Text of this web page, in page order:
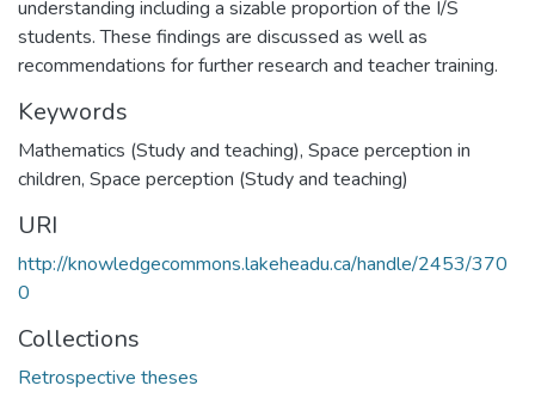
understanding including a sizable proportion of the I/S
students. These findings are discussed as well as
recommendations for further research and teacher training.
Keywords
Mathematics (Study and teaching), Space perception in
children, Space perception (Study and teaching)
URI
http://knowledgecommons.lakeheadu.ca/handle/2453/370
0
Collections
Retrospective theses